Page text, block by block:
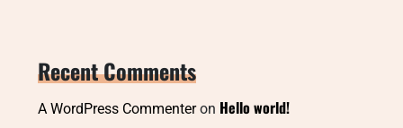
Recent Comments
A WordPress Commenteron Hello world!